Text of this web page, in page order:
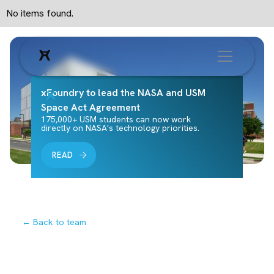
No items found.
xFoundry to lead the NASA and USM
Space Act Agreement
175,000+ USM students can now work
directly on NASA's technology priorities.
READ
← Back to team